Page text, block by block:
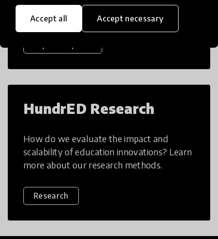
Accept all Accept necessary
challenges.
HundrED Research
How do we evaluate the impact and
scalability of education innovations? Learn
more about our research methods.
Research